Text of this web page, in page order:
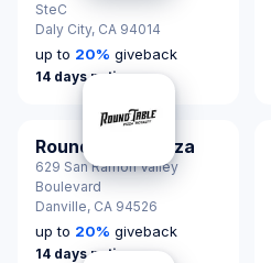
SteC
Daly City, CA 94014
up to 20% giveback
14 days notice
Round Table Pizza
629 San Ramon Valley
Boulevard
Danville, CA 94526
up to 20% giveback
14 days notice